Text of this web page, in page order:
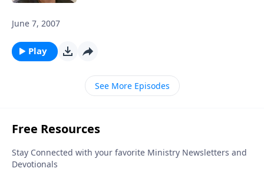
June 7, 2007
Play
See More Episodes